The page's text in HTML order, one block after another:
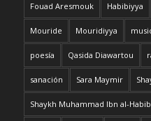
Fouad Aresmouk Habibiyya
Mouride Mouridiyya
poesía Qasida Diawartou
sanación Sara Maymir
Shaykh Muhammad Ibn al-Habib